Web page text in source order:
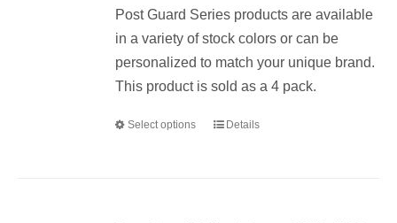
Post Guard Series products are available
in a variety of stock colors or can be
personalized to match your unique brand.
This product is sold as a 4 pack.
Select options
ThisDetails